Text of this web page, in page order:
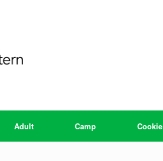
Adult Camp Cookie